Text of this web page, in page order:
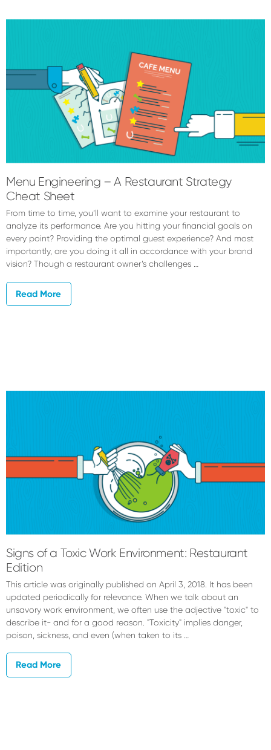
Menu Engineering – A Restaurant Strategy
Cheat Sheet
From time to time, you’ll want to examine your restaurant to
analyze its performance. Are you hitting your financial goals on
every point? Providing the optimal guest experience? And most
importantly, are you doing it all in accordance with your brand
vision? Though a restaurant owner’s challenges …
Read More
Signs of a Toxic Work Environment: Restaurant
Edition
This article was originally published on April 3, 2018. It has been
updated periodically for relevance. When we talk about an
unsavory work environment, we often use the adjective "toxic" to
describe it- and for a good reason. "Toxicity" implies danger,
poison, sickness, and even (when taken to its …
Read More